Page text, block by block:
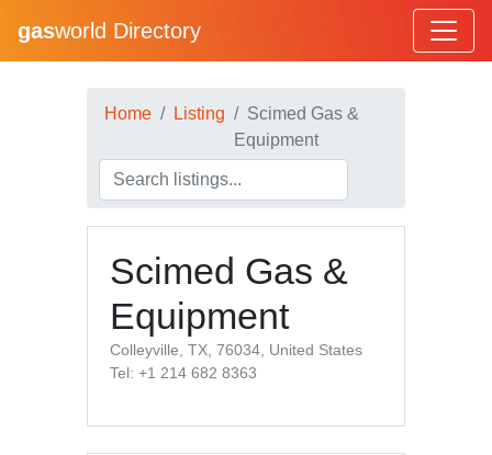
gasworld Directory
Home Listing
Scimed Gas &
Equipment
Scimed Gas &
Equipment
Colleyville, TX, 76034, United States
Tel: +1 214 682 8363